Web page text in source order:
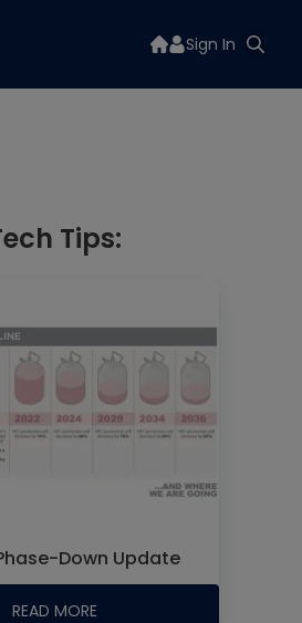
Sign In
Tips:
Down Update
READ MORE